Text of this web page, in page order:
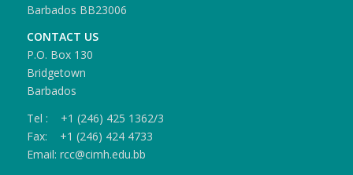
Barbados BB23006
CONTACT US
P.O. Box 130
Bridgetown
Barbados
Tel : +1 (246) 425 1362/3
Fax: +1 (246) 424 4733
Email: rcc@cimh.edu.bb